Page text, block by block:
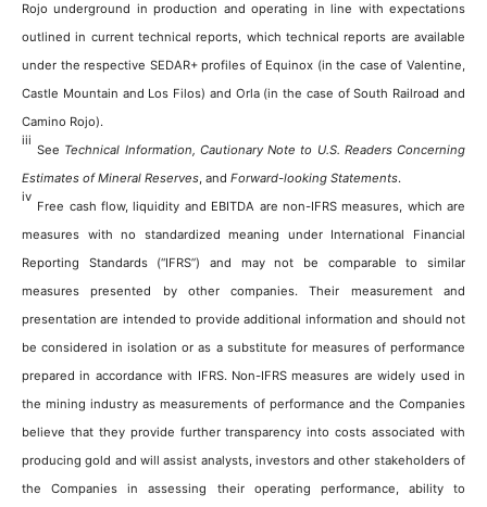
Rojo underground in production and operating in line with expectations
outlined in current technical reports, which technical reports are available
under the respective SEDAR+ profiles of Equinox (in the case of Valentine,
Castle Mountain and Los Filos) and Orla (in the case of South Railroad and
Camino Rojo).
iii
See Technical Information, Cautionary Note to U.S. Readers Concerning
Estimates of Mineral Reserves , and Forward-looking Statements.
iv
Free cash flow, liquidity and EBITDA are non-IFRS measures, which are
measures with no standardized meaning under International Financial
Reporting Standards (“IFRS”) and may not be comparable to similar
measures presented by other companies. Their measurement and
presentation are intended to provide additional information and should not
be considered in isolation or as a substitute for measures of performance
prepared in accordance with IFRS. Non-IFRS measures are widely used in
the mining industry as measurements of performance and the Companies
believe that they provide further transparency into costs associated with
producing gold and will assist analysts, investors and other stakeholders of
the Companies in assessing their operating performance, ability to